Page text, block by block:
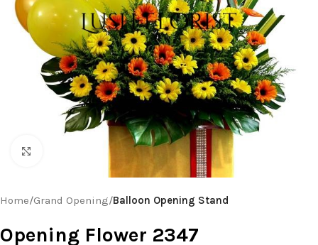
Click to enlarge
Home Grand Opening Balloon Opening Stand
Opening Flower 2347